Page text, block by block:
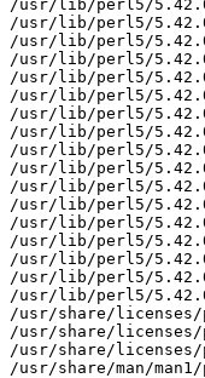
/usr/lib/perl5/
/usr/lib/perl5/
/usr/lib/perl5/
/usr/lib/perl5/
/usr/lib/perl5/
/usr/lib/perl5/
/usr/lib/perl5/
/usr/lib/perl5/
/usr/lib/perl5/
/usr/lib/perl5/
/usr/lib/perl5/
/usr/lib/perl5/
/usr/lib/perl5/
/usr/lib/perl5/
/usr/lib/perl5/
/usr/lib/perl5/
/usr/lib/perl5/
/usr/share/licenses/
/usr/share/
/usr/share/licenses/
/usr/share/man/